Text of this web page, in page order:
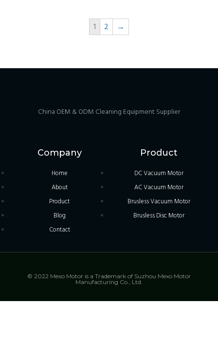
1 2 →
China OEM & ODM Cleaning Equipment Supplier
Company
Home
About
Product
Blog
Contact
Product
DC Vacuum Motor
AC Vacuum Motor
Brusless Vacuum Motor
Brusless Disc Motor
© 2022 Mexo Motor is a Trademark of Suzhou Mexo Motor
Manufacturing Co., Ltd.